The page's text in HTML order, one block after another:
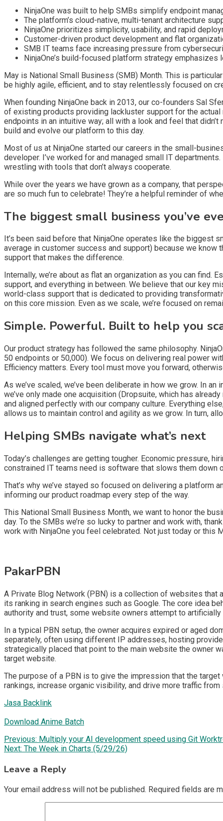
NinjaOne was built to help SMBs simplify endpoint
The platform’s cloud-native, multi-tenant architecture
NinjaOne prioritizes simplicity, usability, and rapid
Customer-driven product development and flat
SMB IT teams face increasing pressure from
NinjaOne’s build-focused platform strategy
May is National Small Business (SMB) Month. This is
be highly agile, efficient, and to stay relentlessly focused on
When founding NinjaOne back in 2013, our co-founders Sal
of existing products providing lackluster support for the
endpoints in an intuitive way; all with a look and feel that
build and evolve our platform to this day.
Most of us at NinjaOne started our careers in the small-
developer. I’ve worked for and managed small IT
wrestling with tools that don’t always cooperate.
While over the years we have grown as a company, that
are so much fun to celebrate! They’re a helpful reminder of
The biggest small business you’ve
It’s been said before that NinjaOne operates like the biggest
average in customer success and support) because we know
support that makes the difference.
Internally, we’re about as flat an organization as you can
support, and everything in between. We believe that our key
world-class support that is dedicated to providing
on this core mission. Even as we scale, we’re focused on
Simple. Powerful. Built to help you
Our product strategy has followed the same philosophy.
50 endpoints or 50,000). We focus on delivering real power
Efficiency matters. Every tool must move you forward,
As we’ve scaled, we’ve been deliberate in how we grow. In
we’ve only made one acquisition (Dropsuite, which has
and aligned perfectly with our company culture. Everything
allows us to maintain control and agility as we grow. In turn,
Helping SMBs navigate what’s next
Today’s challenges are getting tougher. Economic pressure,
constrained IT teams need is software that slows them
That’s why we’ve stayed so focused on delivering a
informing our product roadmap every step of the way.
This National Small Business Month, we want to honor the
day. To the SMBs we’re so lucky to partner and work with,
work with NinjaOne you feel celebrated. Not just today or this
PakarPBN
A Private Blog Network (PBN) is a collection of websites that
its ranking in search engines such as Google. The core idea
authority and trust, some website owners attempt to
In a typical PBN setup, the owner acquires expired or aged
separately, often using different IP addresses, hosting
strategically placed that point to the main website the owner
target website.
The purpose of a PBN is to give the impression that the
rankings, increase organic visibility, and drive more traffic from
Jasa Backlink
Download Anime Batch
Post
navigation
Previous: Multiply your AI development speed using Git
Next: The Week in Charts (5/29/26)
Leave a Reply
Your email address will not be published. Required fields are